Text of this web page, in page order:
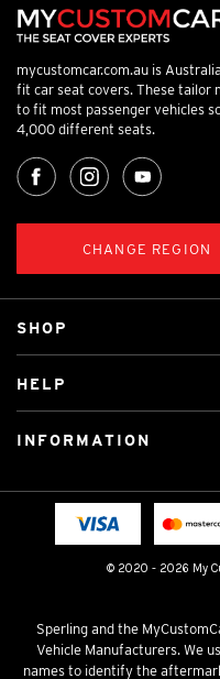
mycustomcar.com.au is
fit car seat covers. These tailor
to fit most passenger vehicles
4,000 different seats.
CHANGE REGION
© 2020 - 2026 My
SHOP
Custom Mats
Licensed Brands
HELP
Fitting instructions
INFORMATION
Terms & Conditions
Sperling and the
Vehicle Manufacturers. We
names to identify the